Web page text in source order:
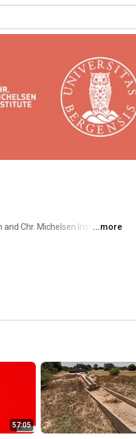
Chr. Michelsen Institute.
related issues.
...more
57:05